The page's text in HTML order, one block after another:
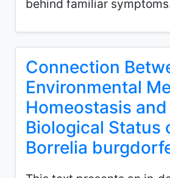
behind familiar
Connection
Environmental
Homeostasis
Biological Status
Borrelia